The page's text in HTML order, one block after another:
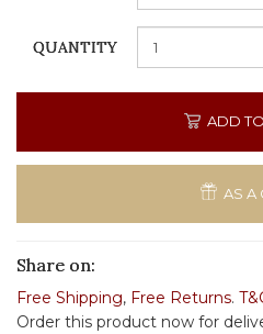
QUANTITY
ADD
AS A
Share on:
Free Shipping, Free Returns.
Order this product now for